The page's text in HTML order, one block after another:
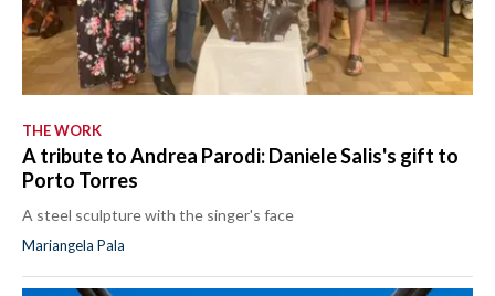
THE WORK
A tribute to Andrea Parodi: Daniele Salis's gift to
Porto Torres
A steel sculpture with the singer's face
Mariangela Pala